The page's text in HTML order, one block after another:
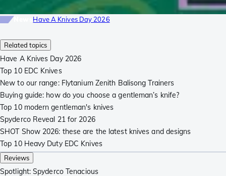
Related topics
Have A Knives Day 2026
Top 10 EDC Knives
New to our range: Flytanium Zenith Balisong Trainers
Buying guide: how do you choose a gentleman’s knife?
Top 10 modern gentleman's knives
Spyderco Reveal 21 for 2026
SHOT Show 2026: these are the latest knives and designs
Top 10 Heavy Duty EDC Knives
Reviews
Spotlight: Spyderco Tenacious
Have A Knives Day 2026